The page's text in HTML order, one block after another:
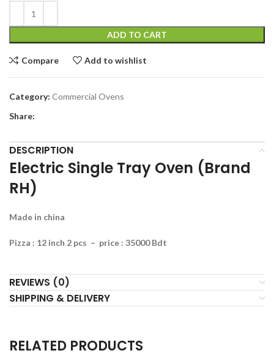
ADD TO CART
Compare Add to wishlist
Category: Commercial Ovens
Share:
DESCRIPTION
Electric Single Tray Oven (Brand
RH)
Made in china
Pizza : 12 inch 2 pcs – price : 35000 Bdt
REVIEWS (0)
SHIPPING & DELIVERY
RELATED PRODUCTS